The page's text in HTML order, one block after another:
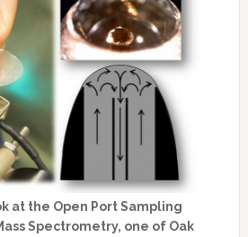
at the Open Port Sampling
Spectrometry, one of Oak